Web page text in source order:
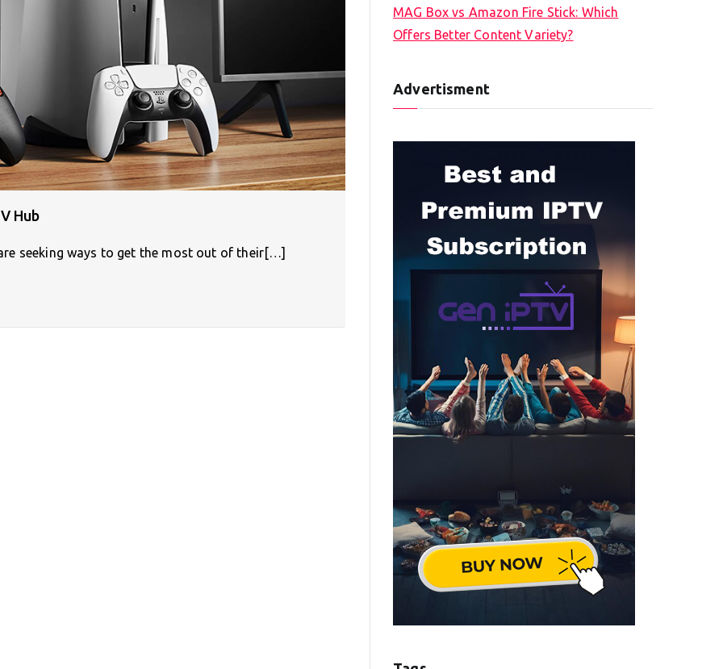
Hub
seeking ways to get the most out of their[…]
MAG Box vs Amazon Fire Stick: Which
Offers Better Content Variety?
Advertisment